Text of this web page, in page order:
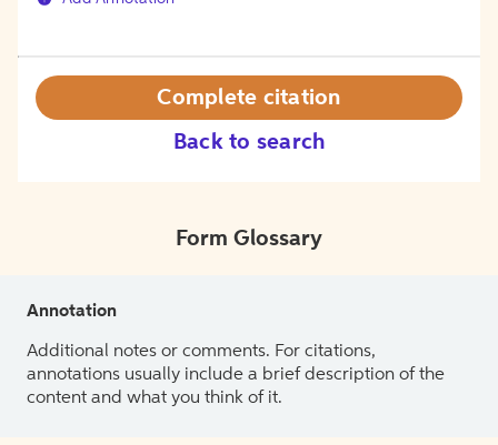
Back to search
Complete citation
Form Glossary
Annotation
Additional notes or comments. For citations,
annotations usually include a brief description of the
content and what you think of it.